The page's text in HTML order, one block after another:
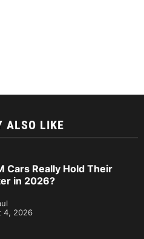
ALSO LIKE
Cars Really Hold Their
in 2026?
4, 2026